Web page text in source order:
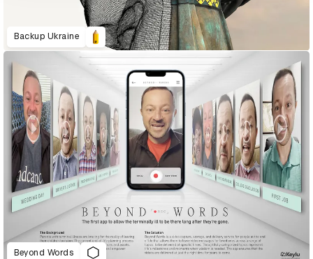
Backup Ukraine
Beyond Words